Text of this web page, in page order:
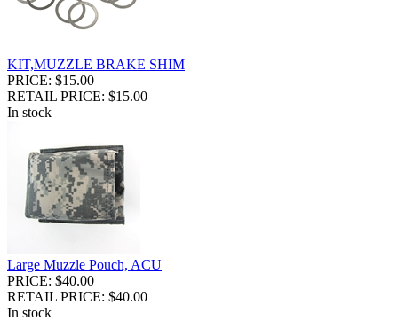
KIT,MUZZLE BRAKE SHIM
PRICE: $15.00
RETAIL PRICE: $15.00
In stock
Large Muzzle Pouch, ACU
PRICE: $40.00
RETAIL PRICE: $40.00
In stock